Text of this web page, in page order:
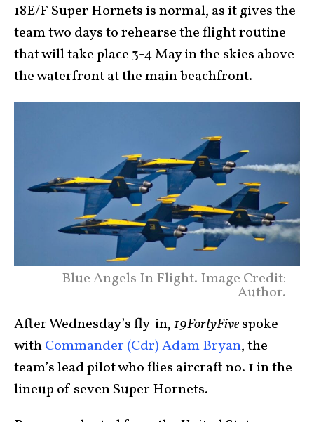
18E/F Super Hornets is normal, as it gives the
team two days to rehearse the flight routine
that will take place 3-4 May in the skies above
the waterfront at the main beachfront.
Blue Angels In Flight. Image Credit:
Author.
After Wednesday’s fly-in,19FortyFivespoke
withCommander (Cdr) Adam Bryan, the
team’s lead pilot who flies aircraft no. 1 in the
lineup of seven Super Hornets.